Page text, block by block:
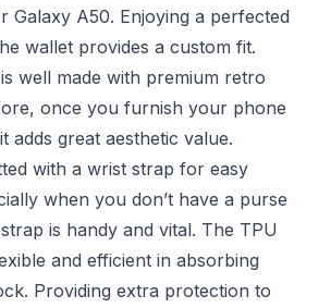
Galaxy A50. Enjoying a perfected
wallet provides a custom fit.
well made with premium retro
once you furnish your phone
adds great aesthetic value.
with a wrist strap for easy
when you don’t have a purse
is handy and vital. The TPU
and efficient in absorbing
Providing extra protection to